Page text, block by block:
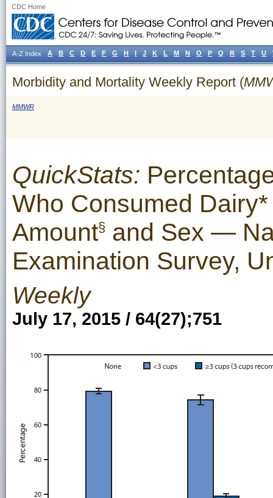
CDC Home
Morbidity and Mortality Weekly Report (
MMWR
QuickStats:
Who Consumed
Amount§ and Sex —
Examination Survey,
Weekly
July 17, 2015 / 64(27);751
A-Z Index A B C D E F G H I J K L M N O P Q R S T U